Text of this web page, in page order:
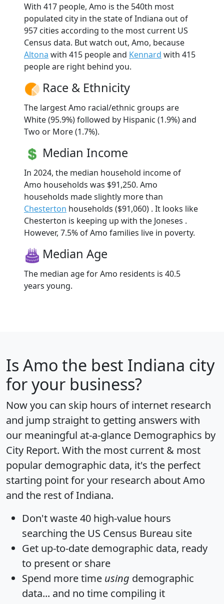
With 417 people, Amo is the 540th most
populated city in the state of Indiana out of
957 cities according to the most current US
Census data. But watch out, Amo, because
Altona with 415 people and Kennard with 415
people are right behind you.
Race & Ethnicity
The largest Amo racial/ethnic groups are
White (95.9%) followed by Hispanic (1.9%) and
Two or More (1.7%).
Median Income
In 2024, the median household income of
Amo households was $91,250. Amo
households made slightly more than
Chesterton households ($91,060) . It looks like
Chesterton is keeping up with the Joneses .
However, 7.5% of Amo families live in poverty.
Median Age
The median age for Amo residents is 40.5
years young.
Is Amo the best Indiana city
for your business?
Now you can skip hours of internet research
and jump straight to getting answers with
our meaningful at-a-glance Demographics by
City Report. With the most current & most
popular demographic data, it's the perfect
starting point for your research about Amo
and the rest of Indiana.
Don't waste 40 high-value hours
searching the US Census Bureau site
Get up-to-date demographic data, ready
to present or share
Spend more time using demographic
data... and no time compiling it